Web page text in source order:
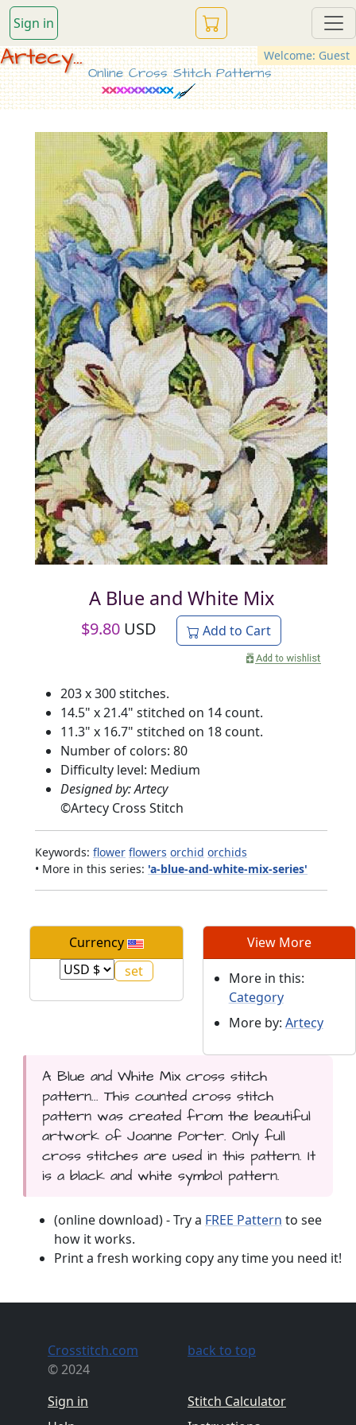
Sign in
Welcome: Guest
Artecy...
Online Cross Stitch Patterns
A Blue and White Mix
$9.80 USD Add to Cart
203 x 300 stitches.
14.5" x 21.4" stitched on 14 count.
11.3" x 16.7" stitched on 18 count.
Number of colors: 80
Difficulty level: Medium
Designed by: Artecy
©Artecy Cross Stitch
Keywords: flower flowers orchid orchids
• More in this series: 'a-blue-and-white-mix-series'
Currency View More
More in this:
Category
More by: Artecy
A Blue and White Mix cross stitch
pattern... This counted cross stitch
pattern was created from the beautiful
artwork of Joanne Porter. Only full
cross stitches are used in this pattern. It
is a black and white symbol pattern.
(online download) - Try a FREE Pattern to see
how it works.
Print a fresh working copy any time you need it!
Crosstitch.com
© 2024
Sign in
back to top
Stitch Calculator